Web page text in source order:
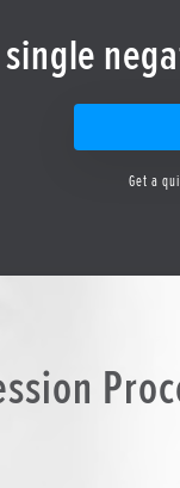
Get a